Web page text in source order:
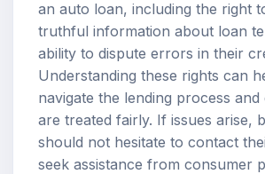
an auto loan, including the right
truthful information about loan
ability to dispute errors in their
Understanding these rights can
navigate the lending process
are treated fairly. If issues arise,
should not hesitate to contact
seek assistance from consumer